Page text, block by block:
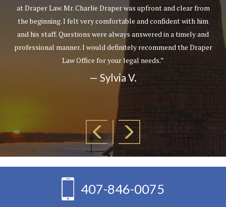
at Draper Law. Mr. Charlie Draper was upfront and clear from
the beginning. I felt very comfortable and confident with him
and his staff. Questions were always answered in a timely and
professional manner. I would definitely recommend the Draper
Law Office for your legal needs.”
— Sylvia V.
407-846-0075